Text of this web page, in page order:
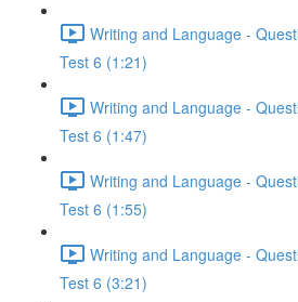
Writing and Language -
Test 6 (1:21)
Writing and Language -
Test 6 (1:47)
Writing and Language -
Test 6 (1:55)
Writing and Language -
Test 6 (3:21)